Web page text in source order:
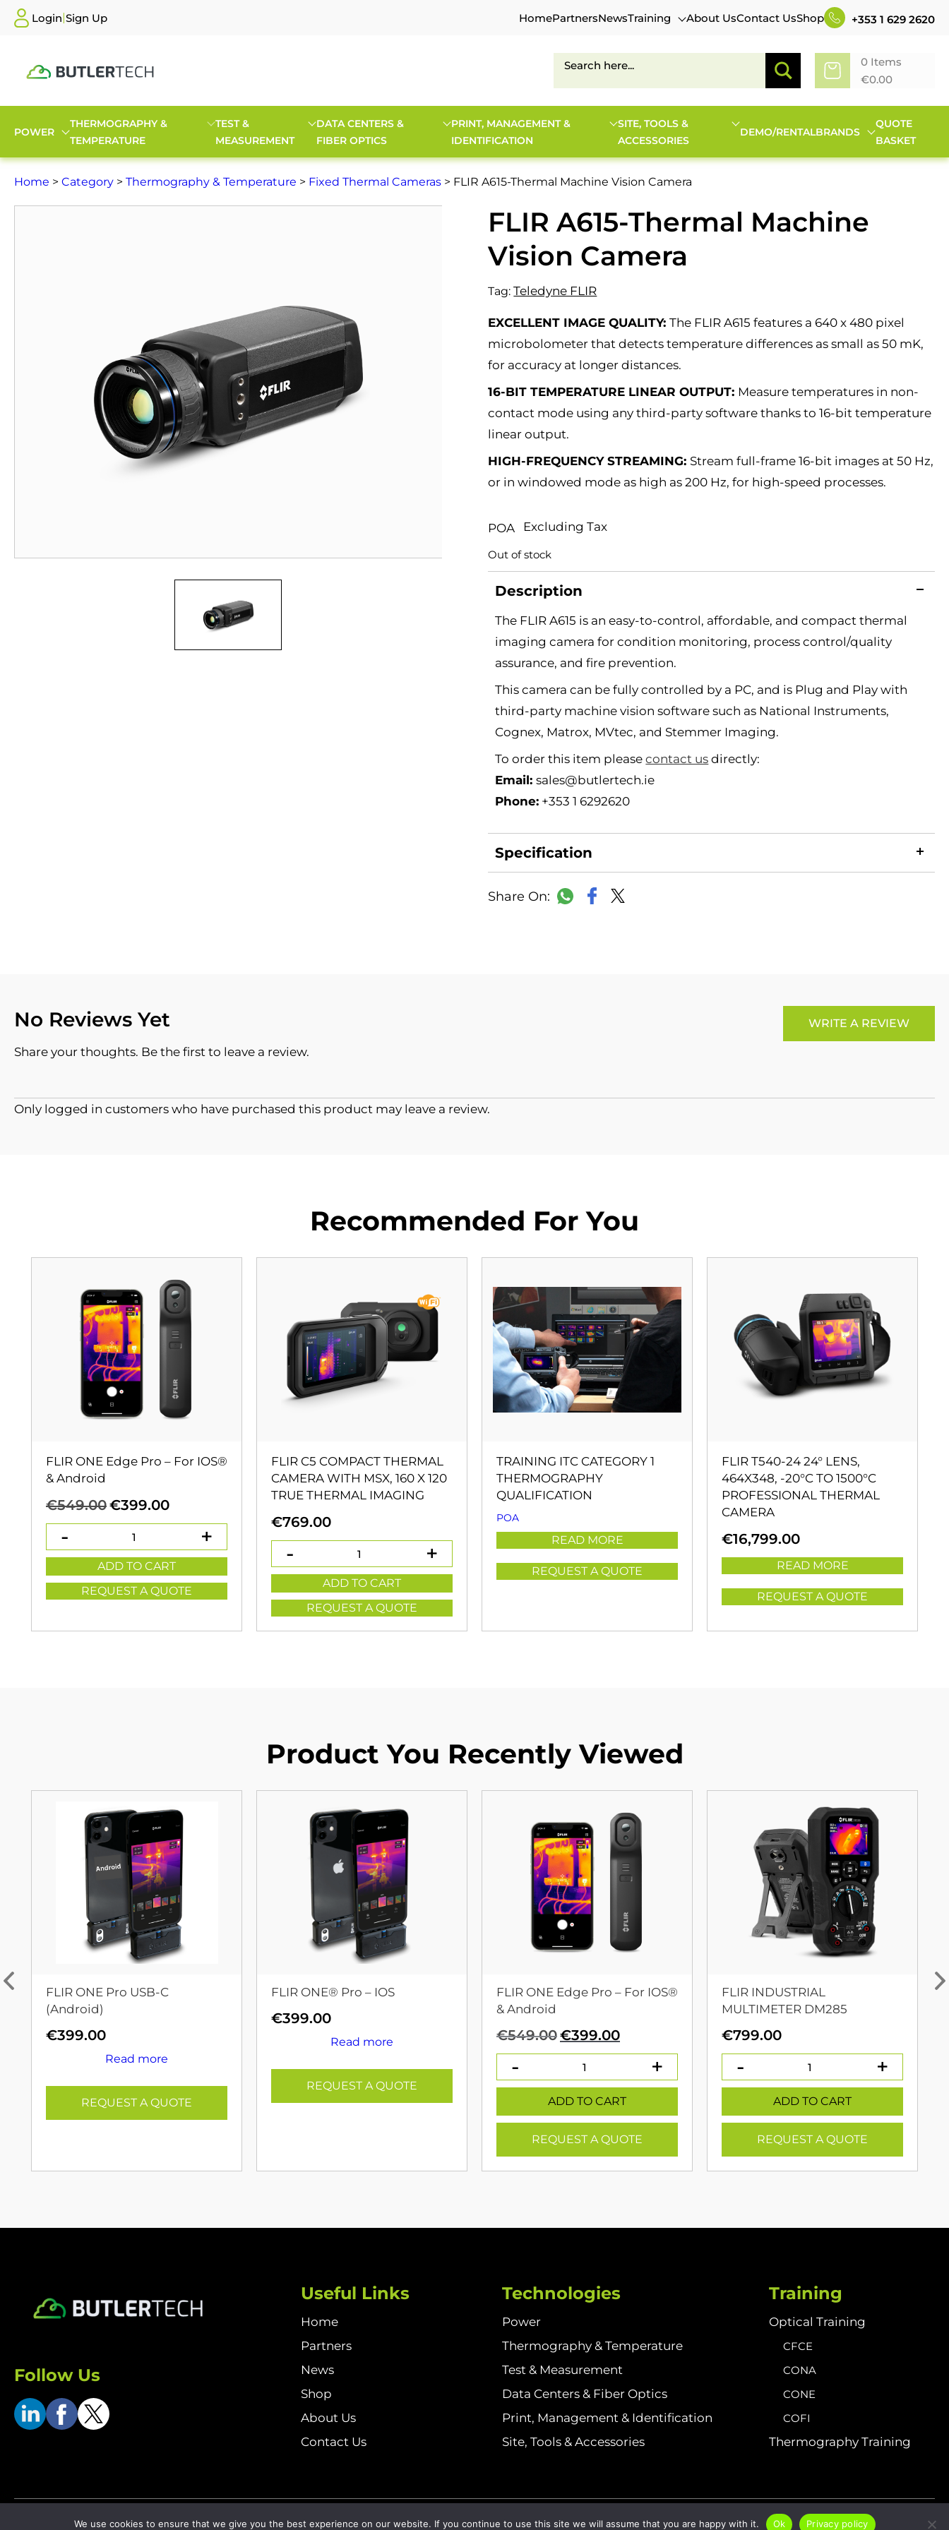
Login|Sign Up HomePartnersNewsTraining About UsContact UsShop +353 1 629 2620
0 Items
€0.00
POWER
THERMOGRAPHY &
TEMPERATURE
TEST &
MEASUREMENT
DATA CENTERS &
FIBER OPTICS
PRINT, MANAGEMENT &
IDENTIFICATION
SITE, TOOLS &
ACCESSORIES
DEMO/RENTALBRANDS
QUOTE
BASKET
Home > Category > Thermography & Temperature > Fixed Thermal Cameras > FLIR A615-Thermal Machine Vision Camera
FLIR A615-Thermal Machine
Vision Camera
Tag:Teledyne FLIR
EXCELLENT IMAGE QUALITY:The FLIR A615 features a 640 x 480 pixel
microbolometer that detects temperature differences as small as 50 mK,
for accuracy at longer distances.
16-BIT TEMPERATURE LINEAR OUTPUT: Measure temperatures in non-
contact mode using any third-party software thanks to 16-bit temperature
linear output.
HIGH-FREQUENCY STREAMING: Stream full-frame 16-bit images at 50 Hz,
or in windowed mode as high as 200 Hz, for high-speed processes.
POA Excluding Tax
Out of stock
Description
The FLIR A615 is an easy-to-control, affordable, and compact thermal
imaging camera for condition monitoring, process control/quality
assurance, and fire prevention.
This camera can be fully controlled by a PC, and is Plug and Play with
third-party machine vision software such as National Instruments,
Cognex, Matrox, MVtec, and Stemmer Imaging.
To order this item pleasecontact us directly:
Email:sales@butlertech.ie
Phone: +353 1 6292620
Specification
WhatsApp
Facebook
No Reviews Yet WRITE A REVIEW
Share your thoughts. Be the first to leave a review.
Only logged in customers who have purchased this product may leave a review.
Recommended For You
FLIR ONE Edge Pro – For IOS®
& Android
€549.00Original
was:
€549.00.
€399.00Current
€399.00.
ADD TO CART
REQUEST A QUOTE
FLIR C5 COMPACT THERMAL
CAMERA WITH MSX, 160 X 120
TRUE THERMAL IMAGING
€769.00
ADD TO CART
REQUEST A QUOTE
TRAINING ITC CATEGORY 1
THERMOGRAPHY
QUALIFICATION
POA
READ MORE
REQUEST A QUOTE
FLIR T540-24 24° LENS,
464X348, -20°C TO 1500°C
PROFESSIONAL THERMAL
CAMERA
€16,799.00
READ MORE
REQUEST A QUOTE
Product You Recently Viewed
FLIR ONE Pro USB-C
(Android)
€399.00
Read more
REQUEST A QUOTE
FLIR ONE® Pro – IOS
€399.00
Read more
REQUEST A QUOTE
FLIR ONE Edge Pro – For IOS®
& Android
€549.00Original
price
was:
€549.00.
€399.00Current
price
€399.00.
ADD TO CART
REQUEST A QUOTE
FLIR INDUSTRIAL
MULTIMETER DM285
€799.00
ADD TO CART
REQUEST A QUOTE
Follow Us
Useful Links
Home
Partners
News
Shop
About Us
Contact Us
Technologies
Power
Thermography & Temperature
Test & Measurement
Data Centers & Fiber Optics
Print, Management & Identification
Site, Tools & Accessories
Training
Optical Training
CFCE
CONA
CONE
COFI
Thermography Training
Terms & Conditions Returns & Refund Policy Delivery Policy Sitemap Privacy Policy Cookies
We use cookies to ensure that we give you the best experience on our website. If you continue to use this site we will assume that you are happy with it. Ok Privacy policy